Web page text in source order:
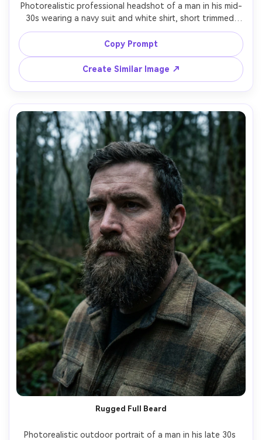
Photorealistic professional headshot of a man in his mid-
30s wearing a navy suit and white shirt, short trimmed
beard with subtle taper, conservative cheek line, clean
mustache edges, bright office-style key light, soft
background blur, 85mm portrait lens, realistic skin and
Copy Prompt
Create Similar Image ↗
Rugged Full Beard
Photorealistic outdoor portrait of a man in his late 30s